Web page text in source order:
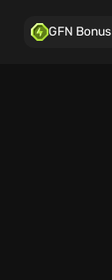
GFN Bonus